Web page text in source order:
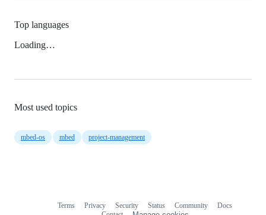
Top languages
Loading…
Most used topics
mbed-os mbed project-management
Terms Privacy Security Status Community
Docs